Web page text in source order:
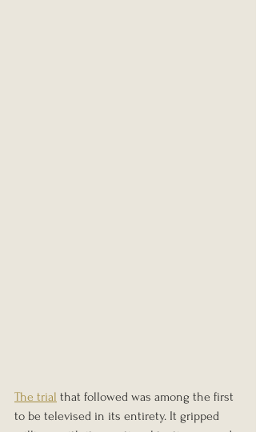
The trial that followed was among the first
to be televised in its entirety. It gripped